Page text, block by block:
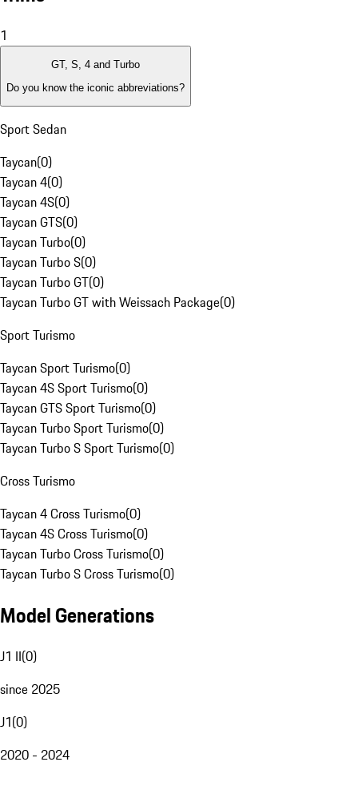
1
GT, S, 4 and Turbo
Do you know the iconic abbreviations?
Sport Sedan
Taycan(0)
Taycan 4(0)
Taycan 4S(0)
Taycan GTS(0)
Taycan Turbo(0)
Taycan Turbo S(0)
Taycan Turbo GT(0)
Taycan Turbo GT with Weissach Package(0)
Sport Turismo
Taycan Sport Turismo(0)
Taycan 4S Sport Turismo(0)
Taycan GTS Sport Turismo(0)
Taycan Turbo Sport Turismo(0)
Taycan Turbo S Sport Turismo(0)
Cross Turismo
Taycan 4 Cross Turismo(0)
Taycan 4S Cross Turismo(0)
Taycan Turbo Cross Turismo(0)
Taycan Turbo S Cross Turismo(0)
Model Generations
J1 II(0)
since 2025
J1(0)
2020 - 2024